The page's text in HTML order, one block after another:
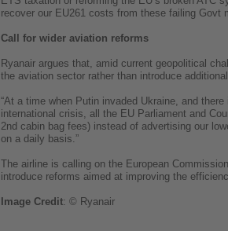
recover our EU261 costs from these failing Govt
Call for wider aviation reforms
Ryanair argues that, amid current geopolitical
the aviation sector rather than introduce
“At a time when Putin invaded Ukraine, and
international crisis, all the EU Parliament and
2nd cabin bag fees) instead of advertising our
on a daily basis.”
The airline is calling on the European
introduce reforms aimed at improving the
Image Credit: © Ryanair